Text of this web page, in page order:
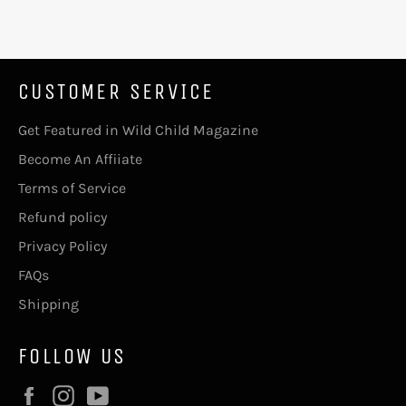
CUSTOMER SERVICE
Get Featured in Wild Child Magazine
Become An Affiiate
Terms of Service
Refund policy
Privacy Policy
FAQs
Shipping
FOLLOW US
FacebookInstagram